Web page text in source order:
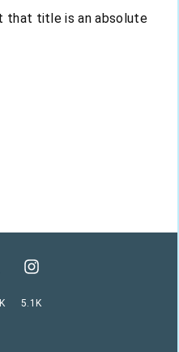
that title is an absolute
5.1K